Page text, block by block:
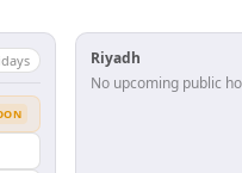
s
Riyadh
No upcoming public